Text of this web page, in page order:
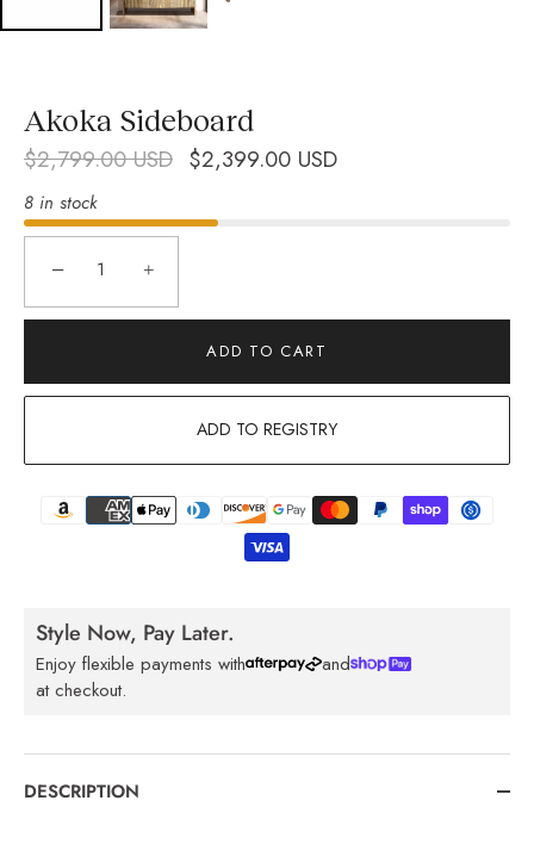
Akoka Sideboard
$2,799.00 USD $2,399.00 USD
8 in stock
− +
ADD TO CART
ADD TO REGISTRY
Style Now, Pay Later.
Enjoy flexible payments with
and
at checkout.
DESCRIPTION